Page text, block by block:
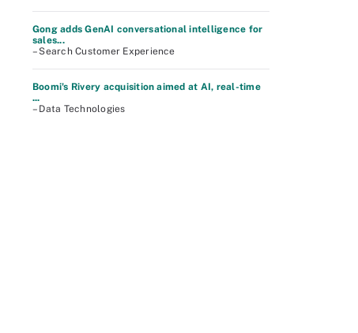
Gong adds GenAI conversational intelligence for
sales...
– Search Customer Experience
Boomi's Rivery acquisition aimed at AI, real-time
...
– Data Technologies